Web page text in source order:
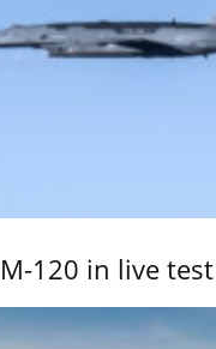
120 in live test